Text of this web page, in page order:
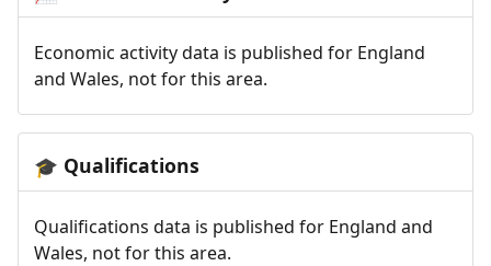
Economic activity data is published for England
and Wales, not for this area.
🎓 Qualifications
Qualifications data is published for England and
Wales, not for this area.